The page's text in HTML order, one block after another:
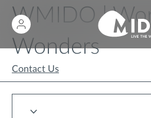
WMIDO |
Wonders
Contact Us